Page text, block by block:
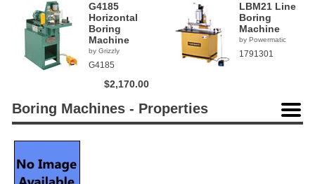
G4185
Horizontal
Boring
Machine
by Grizzly
G4185
$2,170.00
LBM21 Line
Boring
Machine
by Powermatic
1791301
Boring Machines - Properties